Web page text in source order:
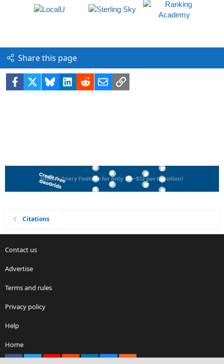
Share this page
Facebook BlueskyLinkedIn
RedditEmailLink
Citations
Contact us
Advertise
Terms and rules
Privacy policy
Help
Home